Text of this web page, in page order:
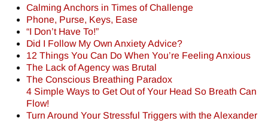
Calming Anchors in Times of Challenge
Phone, Purse, Keys, Ease
“I Don’t Have To!”
Did I Follow My Own Anxiety Advice?
12 Things You Can Do When You’re Feeling Anxious
The Lack of Agency was Brutal
The Conscious Breathing Paradox
4 Simple Ways to Get Out of Your Head So Breath Can
Flow!
Turn Around Your Stressful Triggers with the Alexander